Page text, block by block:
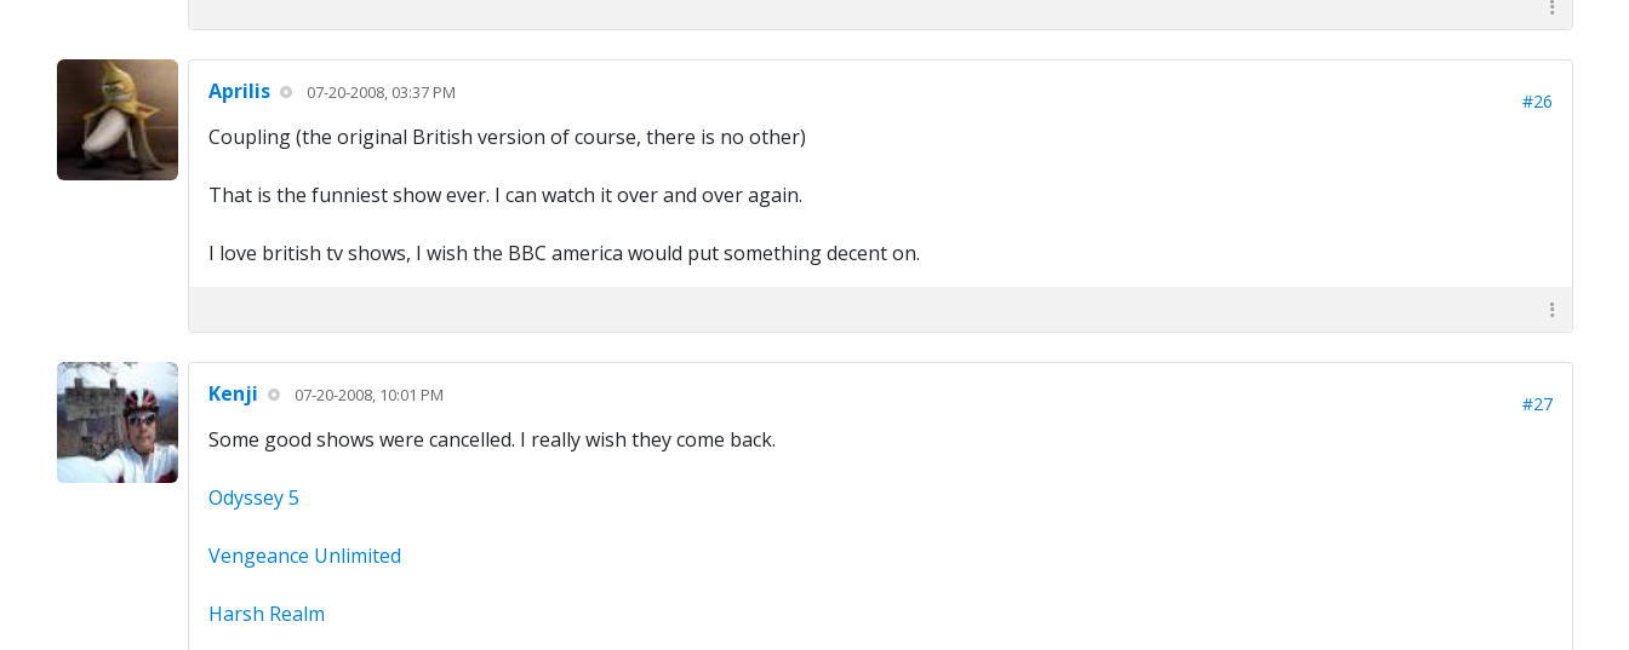
Aprilis 07-20-2008, 03:37 PM #26
Coupling (the original British version of course, there is no other)
That is the funniest show ever. I can watch it over and over again.
I love british tv shows, I wish the BBC america would put something decent on.
Kenji 07-20-2008, 10:01 PM #27
Some good shows were cancelled. I really wish they come back.
Odyssey 5
Vengeance Unlimited
Harsh Realm